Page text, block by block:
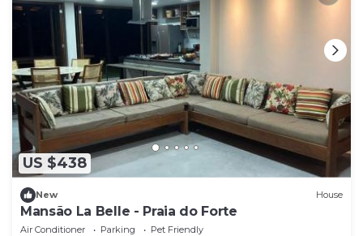
US $438
New House
Mansão La Belle - Praia do Forte
Air Conditioner Parking
Pet Friendly